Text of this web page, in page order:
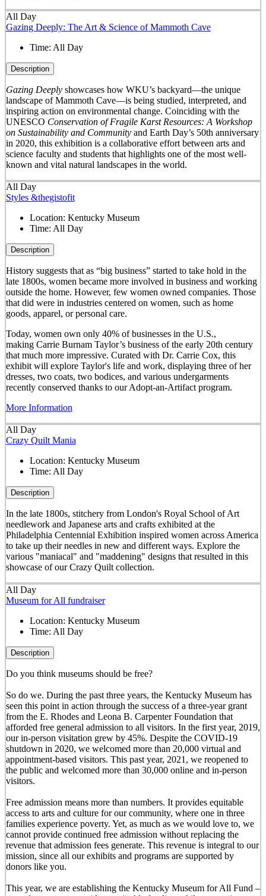
All Day
Gazing Deeply: The Art & Science of Mammoth Cave
Time: All Day
Description
Gazing Deeplyshowcases how WKU’s backyard—the unique
landscape of Mammoth Cave—is being studied, interpreted, and
inspiring action on environmental change. Coinciding with the
UNESCO Conservation of Fragile Karst Resources: A Workshop
on Sustainability and Communityand Earth Day’s 50th anniversary
in 2020, this exhibition is a collaborative effort between arts and
science faculty and students that highlights one of the most well-
known and vital natural landscapes in the world.
All Day
Styles &thegistofit
Location: Kentucky Museum
Time: All Day
Description
History suggests that as “big business” started to take hold in the
late 1800s, women became more involved in business and working
outside the home. However, few women owned companies. Those
that did were in industries centered on women, such as home
goods, apparel, or personal care.
Today, women own only 40% of businesses in the U.S.,
making Carrie Burnam Taylor’s business of the early 20th century
that much more impressive. Curated with Dr. Carrie Cox, this
exhibit will explore Taylor's life and work, displaying three of her
dresses, two coats, two bodices, and various undergarments
recently conserved thanks to our Adopt-an-Artifact program.
More Information
All Day
Crazy Quilt Mania
Location: Kentucky Museum
Time: All Day
Description
In the late 1800s, stitchery from London's Royal School of Art
needlework and Japanese arts and crafts exhibited at the
Philadelphia Centennial Exhibition inspired women across America
to take up their needles in new and different ways. Explore the
various "maniacal" and "maddening" designs that resulted in this
showcase of our Crazy Quilt collection.
All Day
Museum for All fundraiser
Location: Kentucky Museum
Time: All Day
Description
Do you think museums should be free?
So do we. During the past three years, the Kentucky Museum has
seen this point in action through the success of a three-year grant
from the E. Rhodes and Leona B. Carpenter Foundation that
afforded free general admission to all visitors. In the first year, 2019,
our in-person visitation grew by 45%. Despite the COVID-19
shutdown in 2020, we welcomed more than 20,000 virtual and
appointment-based visitors. This past year, 2021, we reopened to
the public and welcomed more than 30,000 online and in-person
visitors.
Free admission means more than numbers. It provides equitable
access to arts and culture for our community, where one in three
families experience poverty. Yet, as much as we would love to, we
cannot provide continued free admission without replacing the
revenue that admission fees generate. This revenue is integral to our
mission, since all our exhibits and programs are supported by
donors like you.
This year, we are establishing the Kentucky Museum for All Fund –